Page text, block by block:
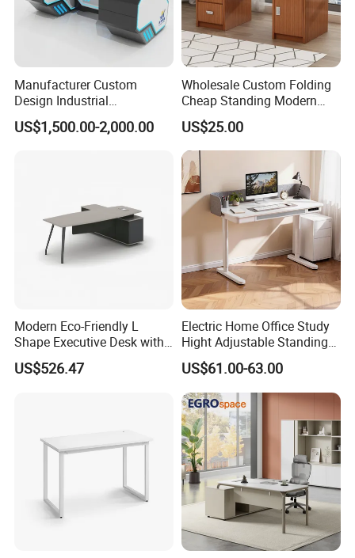
Manufacturer Custom
Design Industrial
Workstation Office Lifting
Adjustable Steel Command
US$1,500.00-2,000.00
Wholesale Custom Folding
Cheap Standing Modern
Executive Wooden
Computer Table Office Desk
US$25.00
Modern Eco-Friendly L
Shape Executive Desk with
Lockable Storage
US$526.47
Electric Home Office Study
Hight Adjustable Standing
Desk Sit to Stand Furniture
US$61.00-63.00